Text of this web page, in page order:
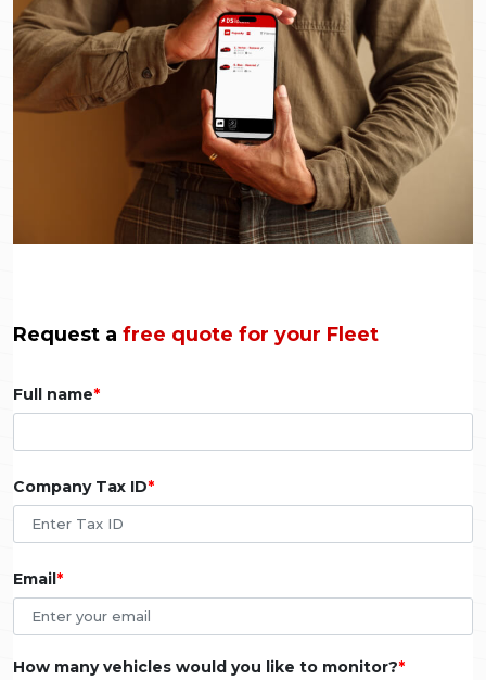
Request a free quote for your Fleet
Full name
Company Tax ID
Email
How many vehicles would you like to monitor?